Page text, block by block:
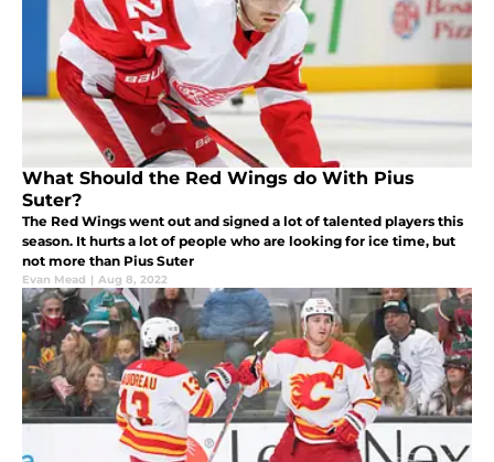
What Should the Red Wings do With Pius
Suter?
The Red Wings went out and signed a lot of talented players this
season. It hurts a lot of people who are looking for ice time, but
not more than Pius Suter
Evan Mead | Aug 8, 2022